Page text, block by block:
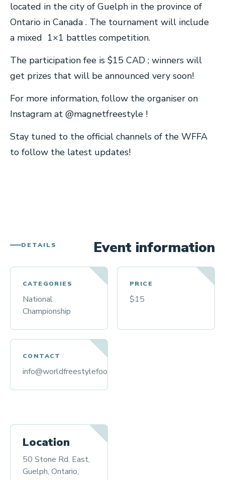
located in the city of Guelph in the province of
Ontario in Canada . The tournament will include
a mixed 1×1 battles competition.
The participation fee is $15 CAD ; winners will
get prizes that will be announced very soon!
For more information, follow the organiser on
Instagram at @magnetfreestyle !
Stay tuned to the official channels of the WFFA
to follow the latest updates!
DETAILS Event information
CATEGORIES
National
Championship
PRICE
$15
CONTACT
info@worldfreestylefootball.org
Location
50 Stone Rd. East,
Guelph, Ontario,